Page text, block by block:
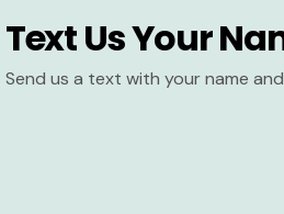
Text Us Your
Send us a text with your name